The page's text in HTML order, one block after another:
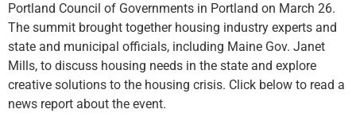
Portland Council of Governments in Portland on March 26.
The summit brought together housing industry experts and
state and municipal officials, including Maine Gov. Janet
Mills, to discuss housing needs in the state and explore
creative solutions to the housing crisis. Click below to read a
news report about the event.